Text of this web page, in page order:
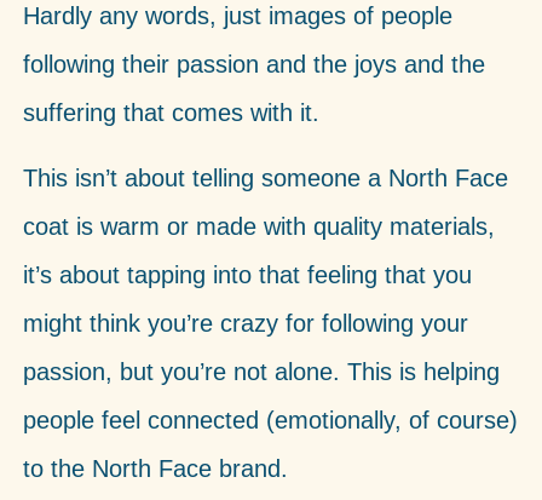
Hardly any words, just images of people
following their passion and the joys and the
suffering that comes with it.
This isn’t about telling someone a North Face
coat is warm or made with quality materials,
it’s about tapping into that feeling that you
might think you’re crazy for following your
passion, but you’re not alone. This is helping
people feel connected (emotionally, of course)
to the North Face brand.